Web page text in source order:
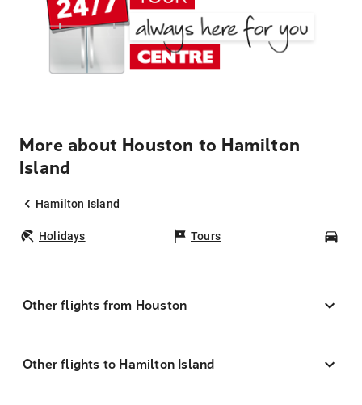
More about Houston to Hamilton
Island
Hamilton Island
Holidays Tours
Other flights from Houston
Other flights to Hamilton Island